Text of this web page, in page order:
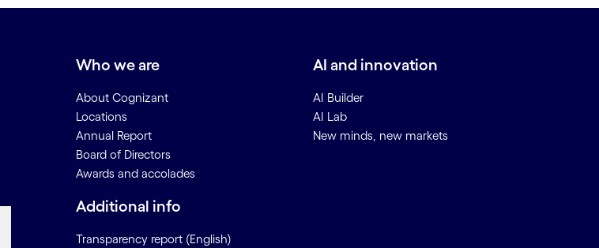
Who we are
About Cognizant
Locations
Annual Report
Board of Directors
Awards and accolades
AI and innovation
AI Builder
AI Lab
New minds, new markets
Additional info
Transparency report (English)